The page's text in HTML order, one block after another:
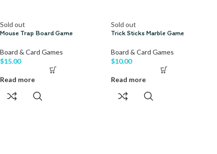
Sold out
Mouse Trap Board Game
Board & Card Games
$15.00
Read more
Sold out
Trick Sticks Marble Game
Board & Card Games
$10.00
Read more